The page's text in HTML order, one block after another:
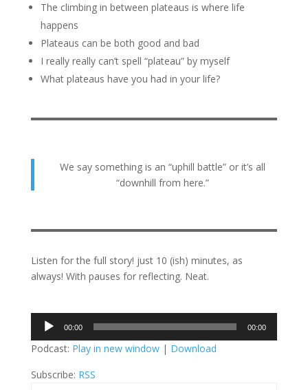
The climbing in between plateaus is where life
happens
Plateaus can be both good and bad
I really really can’t spell “plateau” by myself
What plateaus have you had in your life?
We say something is an “uphill battle” or it’s all
“downhill from here.”
Listen for the full story! just 10 (ish) minutes, as
always! With pauses for reflecting. Neat.
Audio
00:00 00:00
Podcast: Play in new window| Download
Subscribe: RSS